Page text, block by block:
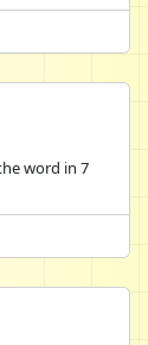
word in 7